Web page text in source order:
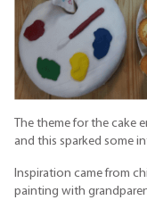
The theme for the cake
and this sparked some
Inspiration came from
painting with